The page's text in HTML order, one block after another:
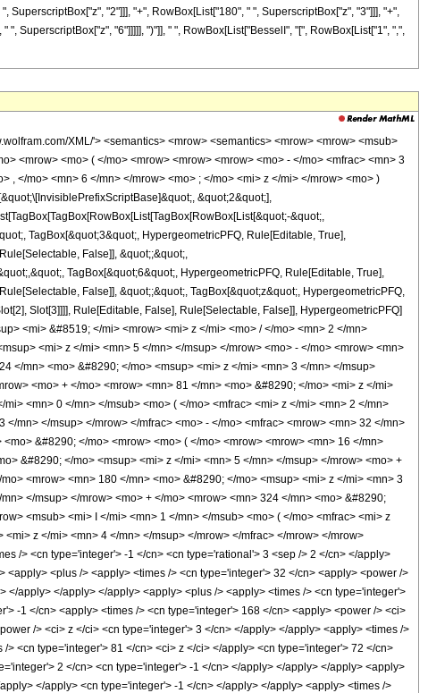
SuperscriptBox["z", "2"]]], "+", RowBox[List["180", " ", SuperscriptBox["z", "3"]]], "+",
SuperscriptBox["z", "6"]]]]], ")"]], " ", RowBox[List["BesselI", "[", RowBox[List["1", ",",
XML/'> <semantics> <mrow> <semantics> <mrow> <mrow> <msub>
<mrow> <mo> ( </mo> <mrow> <mrow> <mrow> <mo> - </mo> <mfrac> <mn> 3
, </mo> <mn> 6 </mn> </mrow> <mo> ; </mo> <mi> z </mi> </mrow> <mo> )
&quot;2&quot;],
&quot;,
TagBox[&quot;3&quot;, HypergeometricPFQ, Rule[Editable, True],
False]], &quot;;&quot;,
TagBox[&quot;6&quot;, HypergeometricPFQ, Rule[Editable, True],
False]], &quot;;&quot;, TagBox[&quot;z&quot;, HypergeometricPFQ,
Slot[3]]]], Rule[Editable, False], Rule[Selectable, False]], HypergeometricPFQ]
<mi> &#8519; </mi> <mrow> <mi> z </mi> <mo> / </mo> <mn> 2 </mn>
<mi> z </mi> <mn> 5 </mn> </msup> </mrow> <mo> - </mo> <mrow> <mn>
</mn> <mo> &#8290; </mo> <msup> <mi> z </mi> <mn> 3 </mn> </msup>
<mo> + </mo> <mrow> <mn> 81 </mn> <mo> &#8290; </mo> <mi> z </mi>
<mn> 0 </mn> </msub> <mo> ( </mo> <mfrac> <mi> z </mi> <mn> 2 </mn>
mn> </msup> </mrow> </mfrac> <mo> - </mo> <mfrac> <mrow> <mn> 32 </mn>
&#8290; </mo> <mrow> <mo> ( </mo> <mrow> <mrow> <mn> 16 </mn>
&#8290; </mo> <msup> <mi> z </mi> <mn> 5 </mn> </msup> </mrow> <mo> +
<mrow> <mn> 180 </mn> <mo> &#8290; </mo> <msup> <mi> z </mi> <mn> 3
</msup> </mrow> <mo> + </mo> <mrow> <mn> 324 </mn> <mo> &#8290;
<msub> <mi> I </mi> <mn> 1 </mn> </msub> <mo> ( </mo> <mfrac> <mi> z
z </mi> <mn> 4 </mn> </msup> </mrow> </mfrac> </mrow> </mrow>
/> <cn type='integer'> -1 </cn> <cn type='rational'> 3 <sep /> 2 </cn> </apply>
<plus /> <apply> <times /> <cn type='integer'> 32 </cn> <apply> <power />
apply> </apply> </apply> <apply> <plus /> <apply> <times /> <cn type='integer'>
-1 </cn> <apply> <times /> <cn type='integer'> 168 </cn> <apply> <power /> <ci>
/> <ci> z </ci> <cn type='integer'> 3 </cn> </apply> </apply> <apply> <times />
<cn type='integer'> 81 </cn> <ci> z </ci> </apply> <cn type='integer'> 72 </cn>
2 </cn> <cn type='integer'> -1 </cn> </apply> </apply> </apply> <apply>
</apply> <cn type='integer'> -1 </cn> </apply> </apply> <apply> <times />